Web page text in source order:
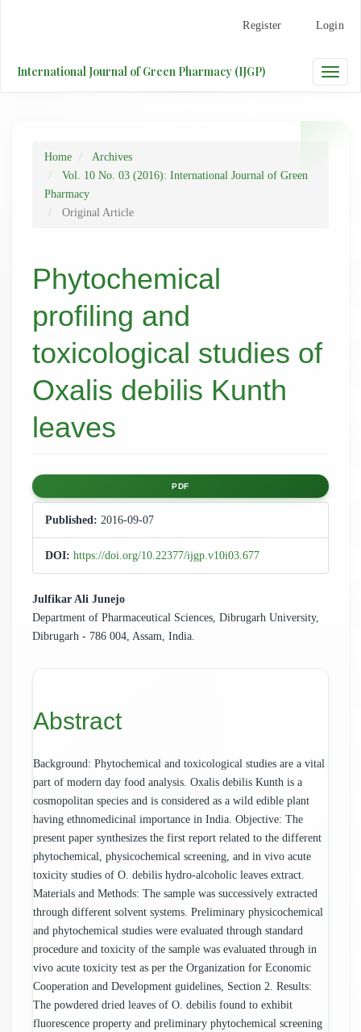
Content
Register Login
Toggle
International Journal of Green Pharmacy (IJGP)
Home
Archives
Vol. 10 No. 03 (2016): International Journal of Green
Pharmacy
Original Article
Phytochemical
profiling and
toxicological studies of
Oxalis debilis Kunth
leaves
Article
Sidebar
PDF
Published: 2016-09-07
DOI: https://doi.org/10.22377/ijgp.v10i03.677
Main
Article
Content
Julfikar Ali Junejo
Department of Pharmaceutical Sciences, Dibrugarh University,
Dibrugarh - 786 004, Assam, India.
Abstract
Background: Phytochemical and toxicological studies are a vital
part of modern day food analysis. Oxalis debilis Kunth is a
cosmopolitan species and is considered as a wild edible plant
having ethnomedicinal importance in India. Objective: The
present paper synthesizes the first report related to the different
phytochemical, physicochemical screening, and in vivo acute
toxicity studies of O. debilis hydro-alcoholic leaves extract.
Materials and Methods: The sample was successively extracted
through different solvent systems. Preliminary physicochemical
and phytochemical studies were evaluated through standard
procedure and toxicity of the sample was evaluated through in
vivo acute toxicity test as per the Organization for Economic
Cooperation and Development guidelines, Section 2. Results:
The powdered dried leaves of O. debilis found to exhibit
fluorescence property and preliminary phytochemical screening